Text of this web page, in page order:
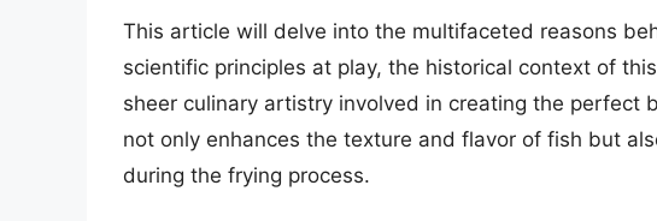
This article will delve into the multifaceted reasons
scientific principles at play, the historical context of
sheer culinary artistry involved in creating the perfect
not only enhances the texture and flavor of fish but
during the frying process.